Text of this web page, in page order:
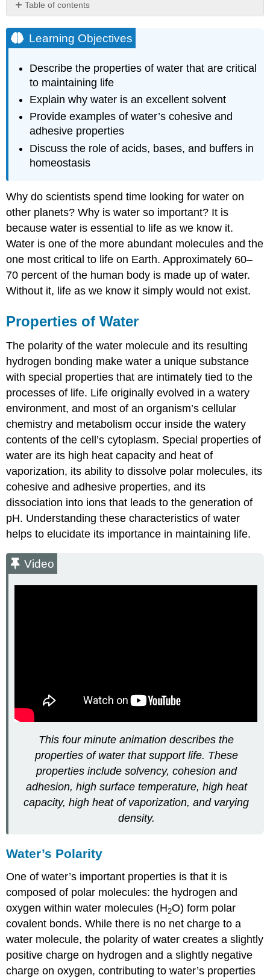
Table of contents
Objectives
Properties
Water
Video
Water’s
Polarity
Video
Water’s
States:
and
High
Heat
Capacity
Water’s
of
Water’s
Properties
Video
Water’s
Cohesive
Adhesive
Properties
pH,
Buffers,
and
Bases
Video
Video
Video
Video
Learning Objectives
Describe the properties of water that are critical
to maintaining life
Explain why water is an excellent solvent
Provide examples of water’s cohesive and
adhesive properties
Discuss the role of acids, bases, and buffers in
homeostasis
Why do scientists spend time looking for water on
other planets? Why is water so important? It is
because water is essential to life as we know it.
Water is one of the more abundant molecules and the
one most critical to life on Earth. Approximately 60–
70 percent of the human body is made up of water.
Without it, life as we know it simply would not exist.
Properties of Water
The polarity of the water molecule and its resulting
hydrogen bonding make water a unique substance
with special properties that are intimately tied to the
processes of life. Life originally evolved in a watery
environment, and most of an organism’s cellular
chemistry and metabolism occur inside the watery
contents of the cell’s cytoplasm. Special properties of
water are its high heat capacity and heat of
vaporization, its ability to dissolve polar molecules, its
cohesive and adhesive properties, and its
dissociation into ions that leads to the generation of
pH. Understanding these characteristics of water
helps to elucidate its importance in maintaining life.
Video
This four minute animation describes the
properties of water that support life. These
properties include solvency, cohesion and
adhesion, high surface temperature, high heat
capacity, high heat of vaporization, and varying
density.
Water’s Polarity
One of water’s important properties is that it is
composed of polar molecules: the hydrogen and
oxygen within water molecules (H2O) form polar
covalent bonds. While there is no net charge to a
water molecule, the polarity of water creates a slightly
positive charge on hydrogen and a slightly negative
charge on oxygen, contributing to water’s properties